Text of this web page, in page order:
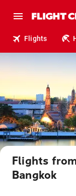
Flights
Flights
Bangkok